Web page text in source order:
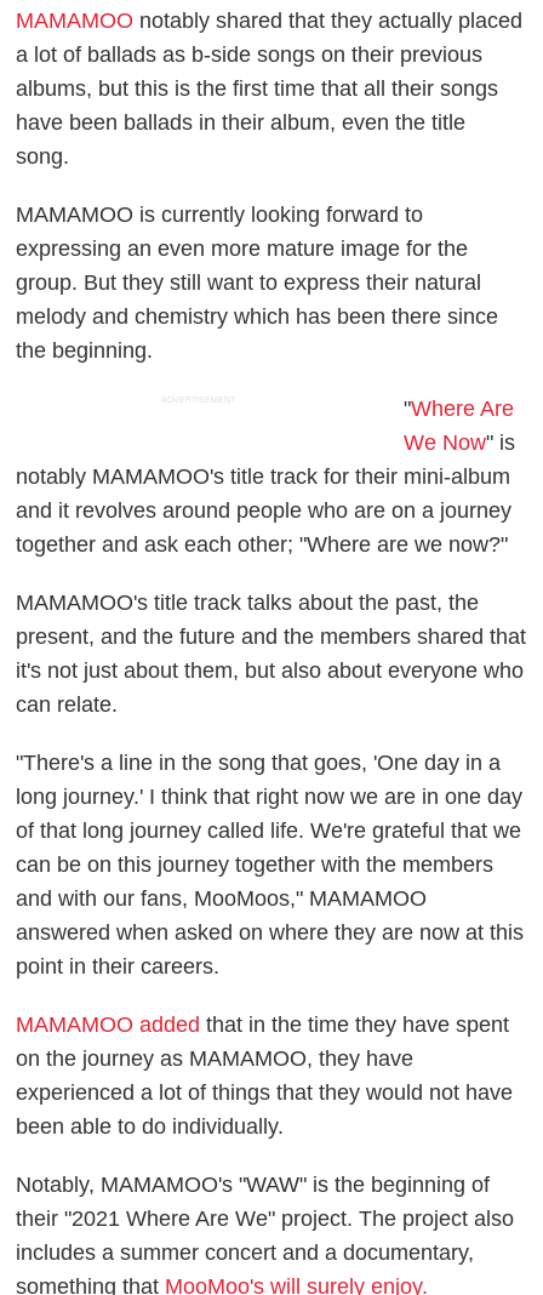
MAMAMOO notably shared that they actually placed
a lot of ballads as b-side songs on their previous
albums, but this is the first time that all their songs
have been ballads in their album, even the title
song.
MAMAMOO is currently looking forward to
expressing an even more mature image for the
group. But they still want to express their natural
melody and chemistry which has been there since
the beginning.
ADVERTISEMENT "Where Are
We Now" is
notably MAMAMOO's title track for their mini-album
and it revolves around people who are on a journey
together and ask each other; "Where are we now?"
MAMAMOO's title track talks about the past, the
present, and the future and the members shared that
it's not just about them, but also about everyone who
can relate.
"There's a line in the song that goes, 'One day in a
long journey.' I think that right now we are in one day
of that long journey called life. We're grateful that we
can be on this journey together with the members
and with our fans, MooMoos," MAMAMOO
answered when asked on where they are now at this
point in their careers.
MAMAMOO added that in the time they have spent
on the journey as MAMAMOO, they have
experienced a lot of things that they would not have
been able to do individually.
Notably, MAMAMOO's "WAW" is the beginning of
their "2021 Where Are We" project. The project also
includes a summer concert and a documentary,
something that MooMoo's will surely enjoy.